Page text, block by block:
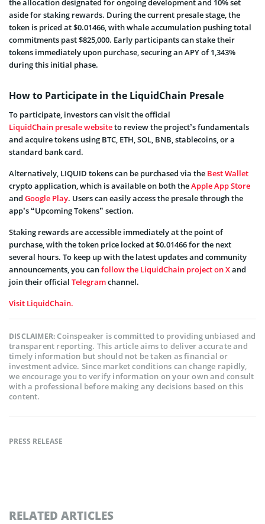
the allocation designated for ongoing development and 10% set
aside for staking rewards. During the current presale stage, the
token is priced at $0.01466, with whale accumulation pushing total
commitments past $825,000. Early participants can stake their
tokens immediately upon purchase, securing an APY of 1,343%
during this initial phase.
How to Participate in the LiquidChain Presale
To participate, investors can visit the official
LiquidChain presale websiteto review the project’s fundamentals
and acquire tokens using BTC, ETH, SOL, BNB, stablecoins, or a
standard bank card.
Alternatively, LIQUID tokens can be purchased via the Best Wallet
crypto application, which is available on both theApple App Store
and Google Play. Users can easily access the presale through the
app’s “Upcoming Tokens” section.
Staking rewards are accessible immediately at the point of
purchase, with the token price locked at $0.01466 for the next
several hours. To keep up with the latest updates and community
announcements, you canfollow the LiquidChain project on Xand
join their official Telegramchannel.
Visit LiquidChain.
DISCLAIMER:Coinspeaker is committed to providing unbiased and
transparent reporting. This article aims to deliver accurate and
timely information but should not be taken as financial or
investment advice. Since market conditions can change rapidly,
we encourage you to verify information on your own and consult
with a professional before making any decisions based on this
content.
PRESS RELEASE
RELATED ARTICLES